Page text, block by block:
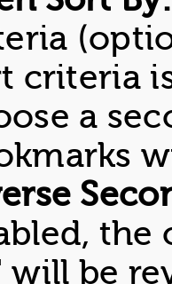
criteria
a
the
will be